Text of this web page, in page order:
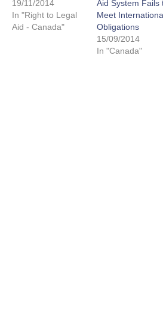
19/11/2014
In "Right to Legal
Aid - Canada"
Aid System Fails
Meet
Obligations
15/09/2014
In "Canada"